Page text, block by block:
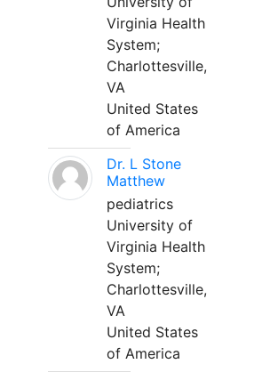
Virginia Health
System;
Charlottesville,
VA
United States
of America
Dr. L Stone
Matthew
pediatrics
University of
Virginia Health
System;
Charlottesville,
VA
United States
of America